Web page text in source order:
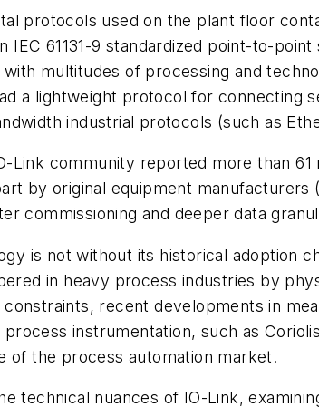
protocols used on the plant floor
IEC 61131-9 standardized point-to-
multitudes of processing and
a lightweight protocol for connecting
industrial protocols (such as
Link community reported more than
by original equipment
commissioning and deeper data
is not without its historical adoption
in heavy process industries by
constraints, recent developments in
instrumentation, such as
of the process automation market.
technical nuances of IO-Link,